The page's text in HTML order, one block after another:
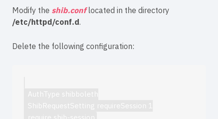
Modify the shib.conflocated in the directory
/etc/httpd/conf.d.
Delete the following configuration:
  AuthType shibboleth
  ShibRequestSetting requireSession 1